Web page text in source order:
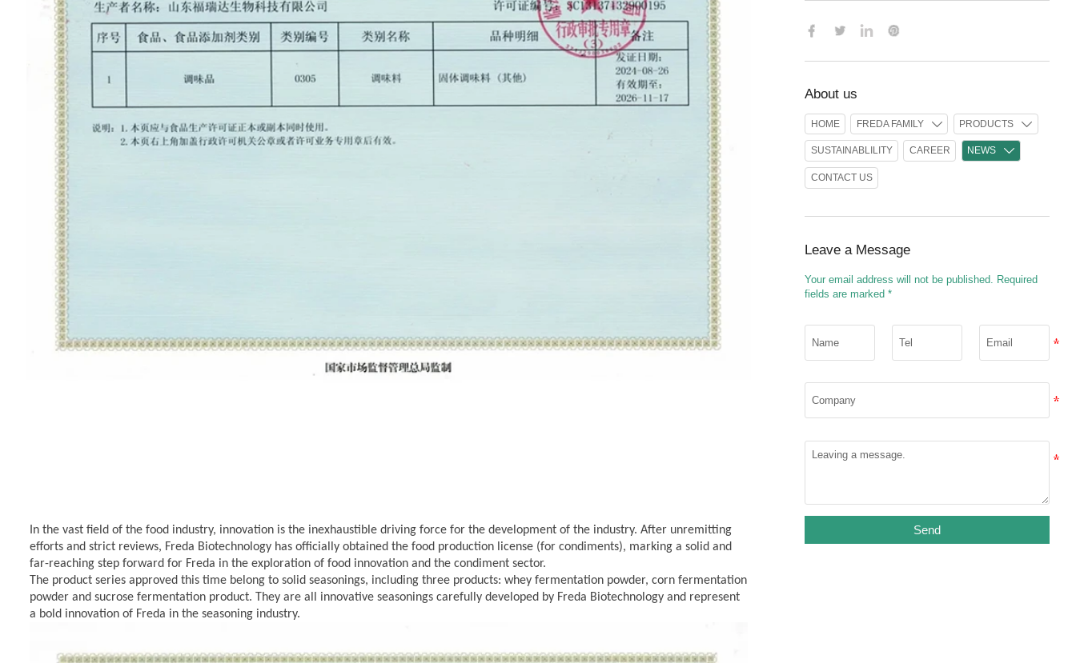
In the vast field of the food industry, innovation is the inexhaustible driving force for the development of the industry. After unremitting
efforts and strict reviews, Freda Biotechnology has officially obtained the food production license (for condiments), marking a solid and
far-reaching step forward for Freda in the exploration of food innovation and the condiment sector.
The product series approved this time belong to solid seasonings, including three products: whey fermentation powder, corn fermentation
powder and sucrose fermentation product. They are all innovative seasonings carefully developed by Freda Biotechnology and represent
a bold innovation of Freda in the seasoning industry.

About us
HOME FREDA FAMILY  PRODUCTS 
SUSTAINABLILITY CAREER NEWS 
CONTACT US
Leave a Message
Your email address will not be published. Required
fields are marked *
Send